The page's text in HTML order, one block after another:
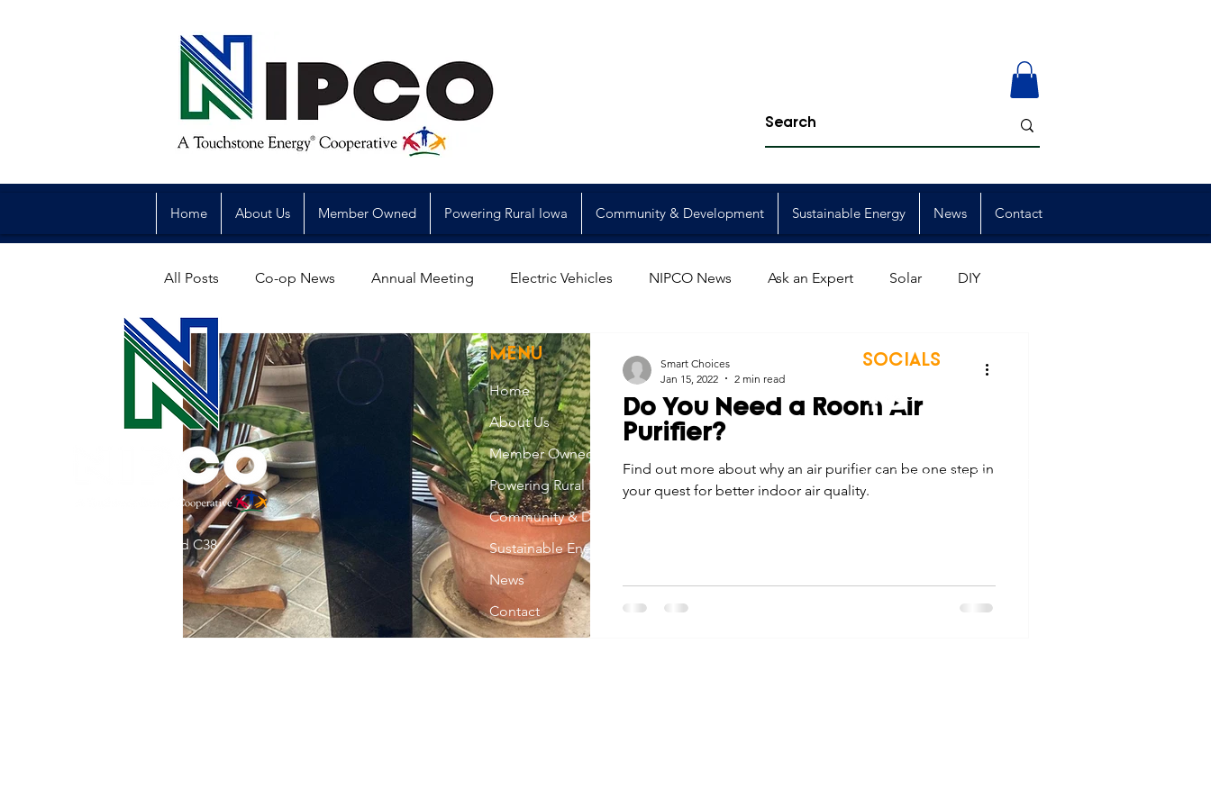
Home About Us Member Owned Powering Rural Iowa Community & Development Sustainable Energy News Contact
All Posts Co-op News Annual Meeting Electric Vehicles NIPCO News Ask an Expert Solar DIY
Reliability Legislative Power Generation Power Transmission Member Events
Commitment to Community Economic Development Strategic Planning
Retirements Charity Touchstone Energy Co-ops of Iowa Education Employee Promotions
Service Anniversaries Energy Saving Winter Safety
Do You Need a Room Air
Purifier?
Find out more about why an air purifier can be one step in
your quest for better indoor air quality.
Smart Choices
Jan 15, 2022
2 min read
31002 County Road C38
MENU
Home
About Us
Member Owned
Powering Rural Iowa
Community & Development
Sustainable Energy
News
Contact
SOCIALS
Non-Discrimination Statement